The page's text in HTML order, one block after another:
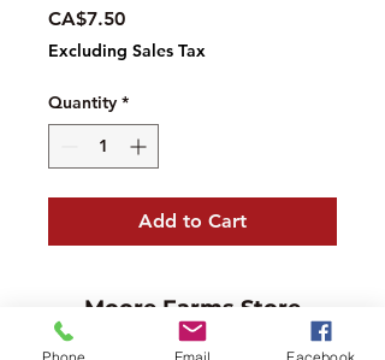
CA$7.50Price
Excluding Sales Tax
Quantity *
Add to Cart
Moore Farms Store
497 Pinehurst Rd., Ayr, ON N0B1E0
Phone Email Facebook